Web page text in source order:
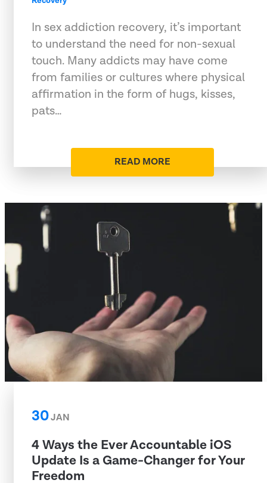
In sex addiction recovery, it’s important
to understand the need for non-sexual
touch. Many addicts may have come
from families or cultures where physical
affirmation in the form of hugs, kisses,
pats…
READ MORE
30JAN
4 Ways the Ever Accountable iOS
Update Is a Game-Changer for Your
Freedom